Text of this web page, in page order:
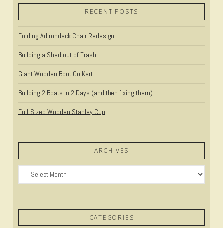
VIEW POST
RECENT POSTS
Folding Adirondack Chair Redesign
Building a Shed out of Trash
Giant Wooden Boot Go Kart
Building 2 Boats in 2 Days (and then fixing them)
Full-Sized Wooden Stanley Cup
ARCHIVES
Archives
CATEGORIES